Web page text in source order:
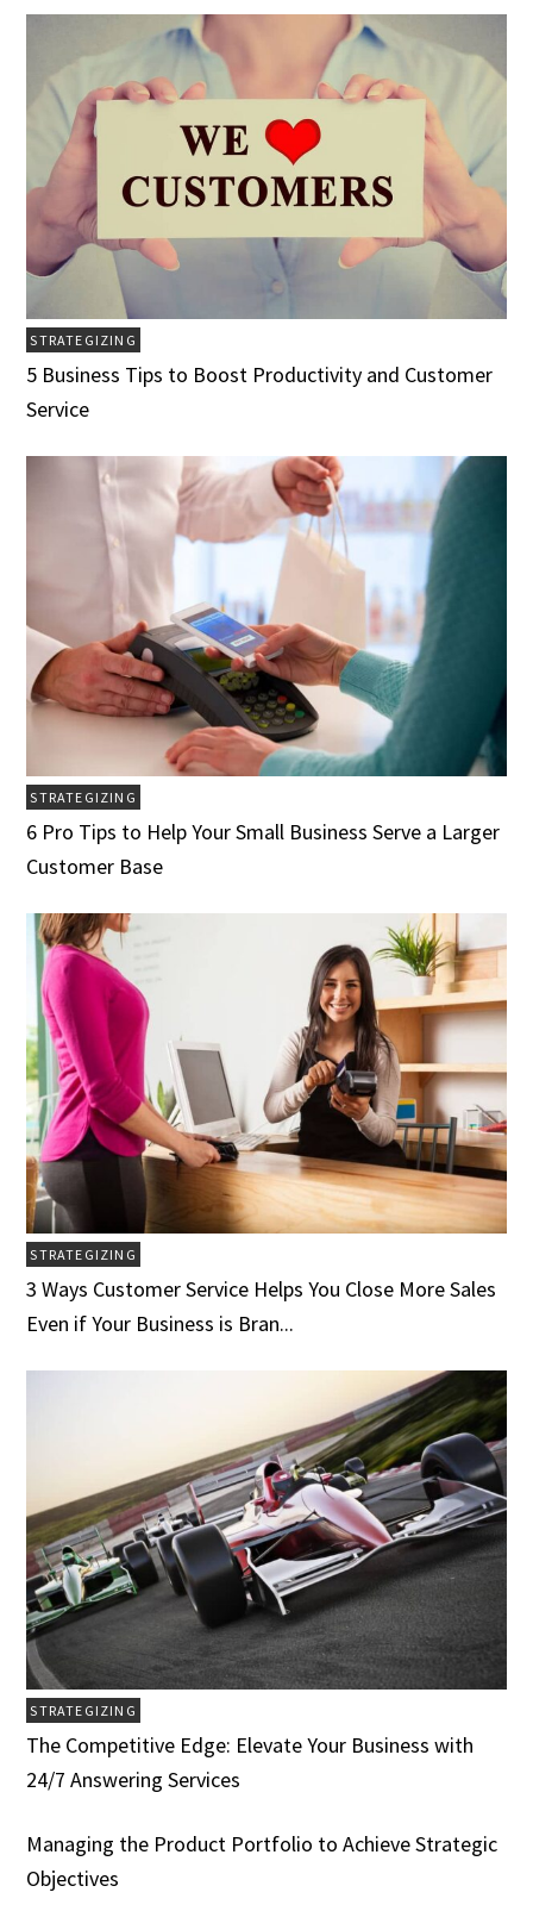
STRATEGIZING
5 Business Tips to Boost Productivity and Customer
Service
STRATEGIZING
6 Pro Tips to Help Your Small Business Serve a Larger
Customer Base
STRATEGIZING
3 Ways Customer Service Helps You Close More Sales
Even if Your Business is Bran...
STRATEGIZING
The Competitive Edge: Elevate Your Business with
24/7 Answering Services
Managing the Product Portfolio to Achieve Strategic
Objectives